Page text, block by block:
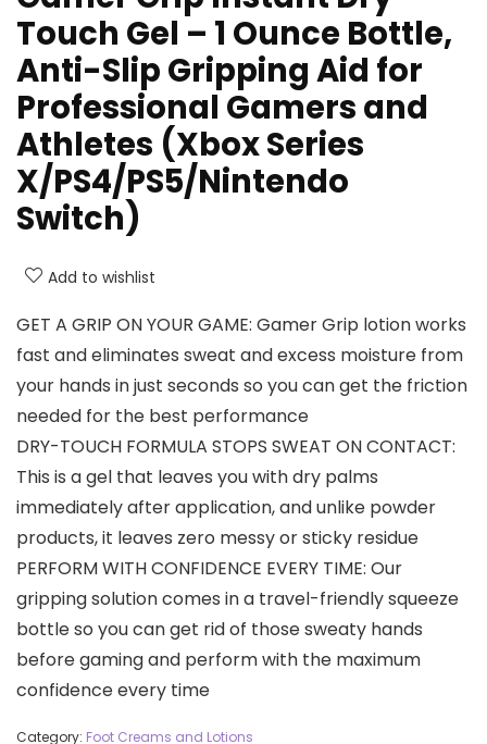
Touch Gel – 1 Ounce Bottle,
Anti-Slip Gripping Aid for
Professional Gamers and
Athletes (Xbox Series
X/PS4/PS5/Nintendo
Switch)
Add to wishlist
GET A GRIP ON YOUR GAME: Gamer Grip lotion works
fast and eliminates sweat and excess moisture from
your hands in just seconds so you can get the friction
needed for the best performance
DRY-TOUCH FORMULA STOPS SWEAT ON CONTACT:
This is a gel that leaves you with dry palms
immediately after application, and unlike powder
products, it leaves zero messy or sticky residue
PERFORM WITH CONFIDENCE EVERY TIME: Our
gripping solution comes in a travel-friendly squeeze
bottle so you can get rid of those sweaty hands
before gaming and perform with the maximum
confidence every time
Category: Foot Creams and Lotions